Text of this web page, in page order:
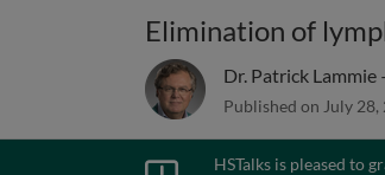
Elimination of
Dr. Patrick Lammie
Published on July 28,
HSTalks is pleased to